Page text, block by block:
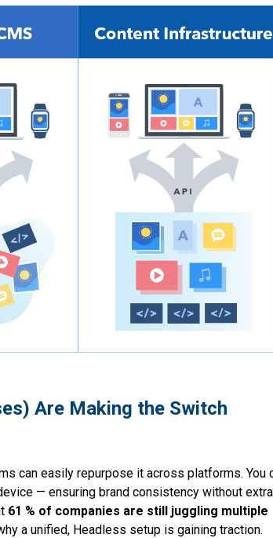
Are Making the Switch
can easily repurpose it across platforms. You
— ensuring brand consistency without extra
61 % of companies are still juggling multiple
a unified, Headless setup is gaining traction.